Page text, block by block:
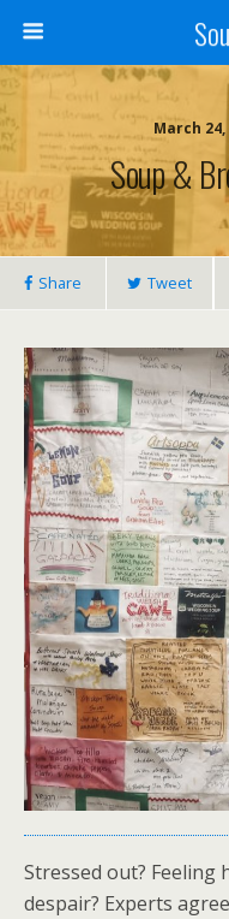
March
Soup &
Share Tweet
Stressed out? Feeling
despair? Experts